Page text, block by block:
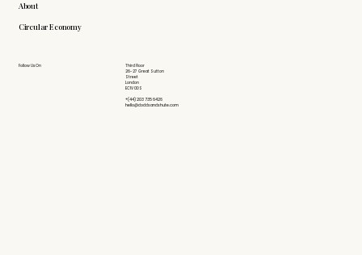
About
Circular Economy
Follow Us On
Third Floor
26-27 Great Sutton
Street
London
EC1V 0DS
+(44) 203 735 6426
hello@doddsandshute.com